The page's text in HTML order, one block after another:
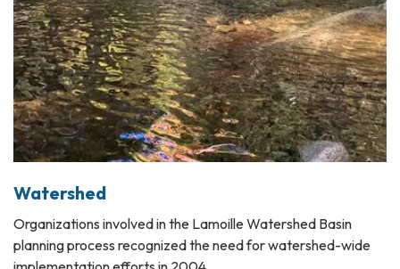
Watershed
Organizations involved in the Lamoille Watershed Basin
planning process recognized the need for watershed-wide